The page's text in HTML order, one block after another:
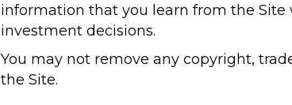
information that you learn from the
investment decisions.
You may not remove any copyright,
the Site.